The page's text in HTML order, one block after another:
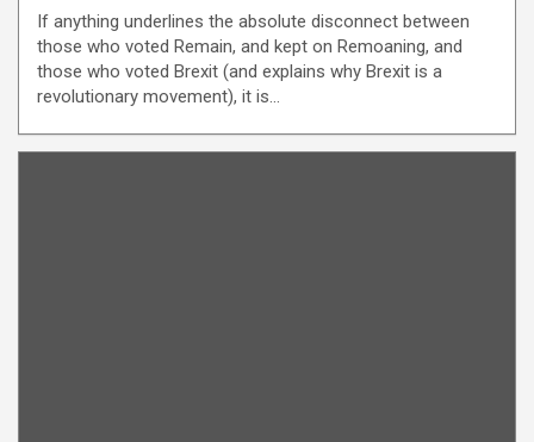
If anything underlines the absolute disconnect between
those who voted Remain, and kept on Remoaning, and
those who voted Brexit (and explains why Brexit is a
revolutionary movement), it is…